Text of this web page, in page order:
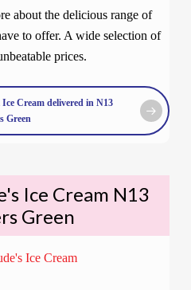
about the delicious range of
to offer. A wide selection of
prices.
Cream delivered in N13
Green
Ice Cream N13
Green